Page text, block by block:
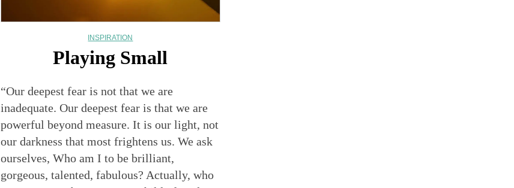
INSPIRATION
Playing Small
“Our deepest fear is not that we are
inadequate. Our deepest fear is that we are
powerful beyond measure. It is our light, not
our darkness that most frightens us. We ask
ourselves, Who am I to be brilliant,
gorgeous, talented, fabulous? Actually, who